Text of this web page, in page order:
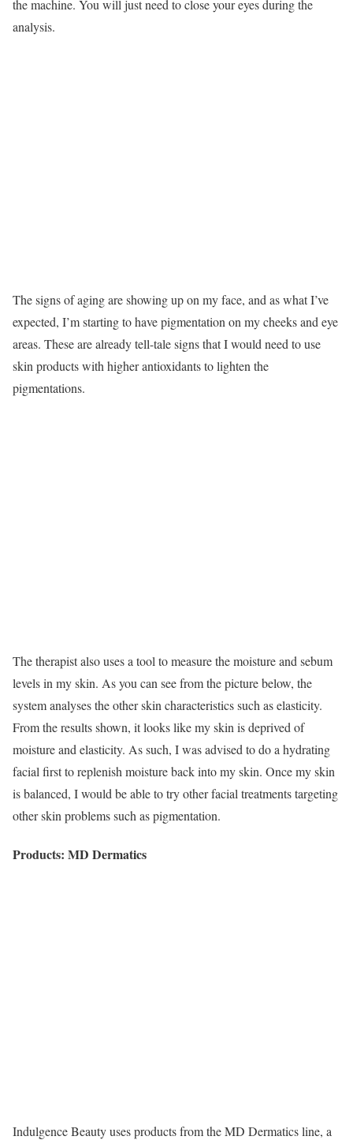
the machine. You will just need to close your eyes during the
analysis.
The signs of aging are showing up on my face, and as what I’ve
expected, I’m starting to have pigmentation on my cheeks and eye
areas. These are already tell-tale signs that I would need to use
skin products with higher antioxidants to lighten the
pigmentations.
The therapist also uses a tool to measure the moisture and sebum
levels in my skin. As you can see from the picture below, the
system analyses the other skin characteristics such as elasticity.
From the results shown, it looks like my skin is deprived of
moisture and elasticity. As such, I was advised to do a hydrating
facial first to replenish moisture back into my skin. Once my skin
is balanced, I would be able to try other facial treatments targeting
other skin problems such as pigmentation.
Products: MD Dermatics
Indulgence Beauty uses products from the MD Dermatics line, a